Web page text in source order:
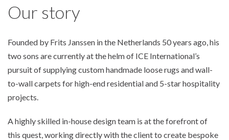
Our story
Founded by Frits Janssen in the Netherlands 50 years ago, his
two sons are currently at the helm of ICE International’s
pursuit of supplying custom handmade loose rugs and wall-
to-wall carpets for high-end residential and 5-star hospitality
projects.
A highly skilled in-house design team is at the forefront of
this quest, working directly with the client to create bespoke